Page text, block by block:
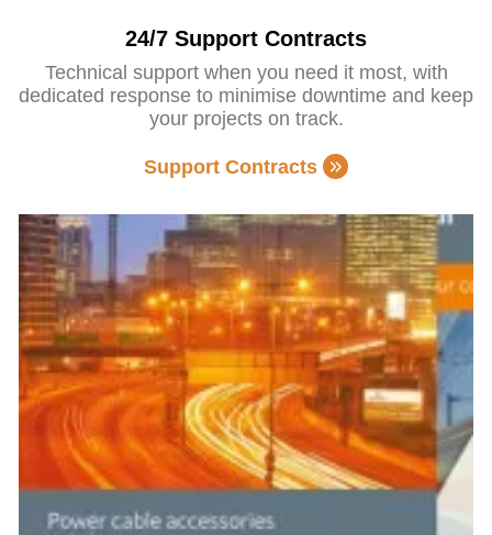
24/7 Support Contracts
Technical support when you need it most, with
dedicated response to minimise downtime and keep
your projects on track.
Support Contracts